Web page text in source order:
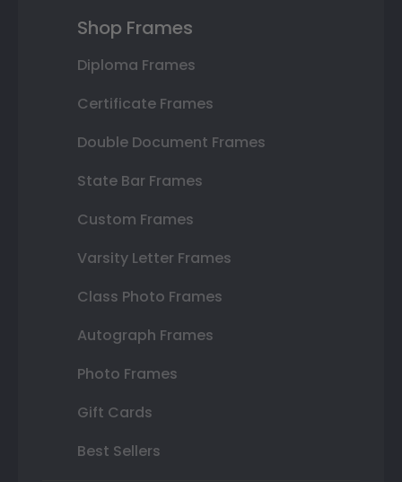
Shop Frames
Diploma Frames
Certificate Frames
Double Document Frames
State Bar Frames
Custom Frames
Varsity Letter Frames
Class Photo Frames
Autograph Frames
Photo Frames
Gift Cards
Best Sellers